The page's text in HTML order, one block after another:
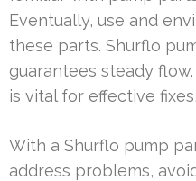
Eventually, use and
these parts. Shurflo
guarantees steady
is vital for effective
With a Shurflo pump
address problems,